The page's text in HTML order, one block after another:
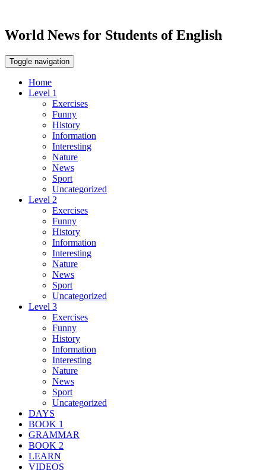
World News for Students of English
Toggle navigation
Home
Level 1
Exercises
Funny
History
Information
Interesting
Nature
News
Sport
Uncategorized
Level 2
Exercises
Funny
History
Information
Interesting
Nature
News
Sport
Uncategorized
Level 3
Exercises
Funny
History
Information
Interesting
Nature
News
Sport
Uncategorized
DAYS
BOOK 1
GRAMMAR
BOOK 2
LEARN
VIDEOS